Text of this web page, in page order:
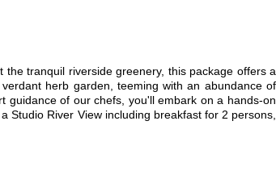
tranquil riverside greenery, this package offers a
herb garden, teeming with an abundance of
guidance of our chefs, you'll embark on a hands-on
River View including breakfast for 2 persons,